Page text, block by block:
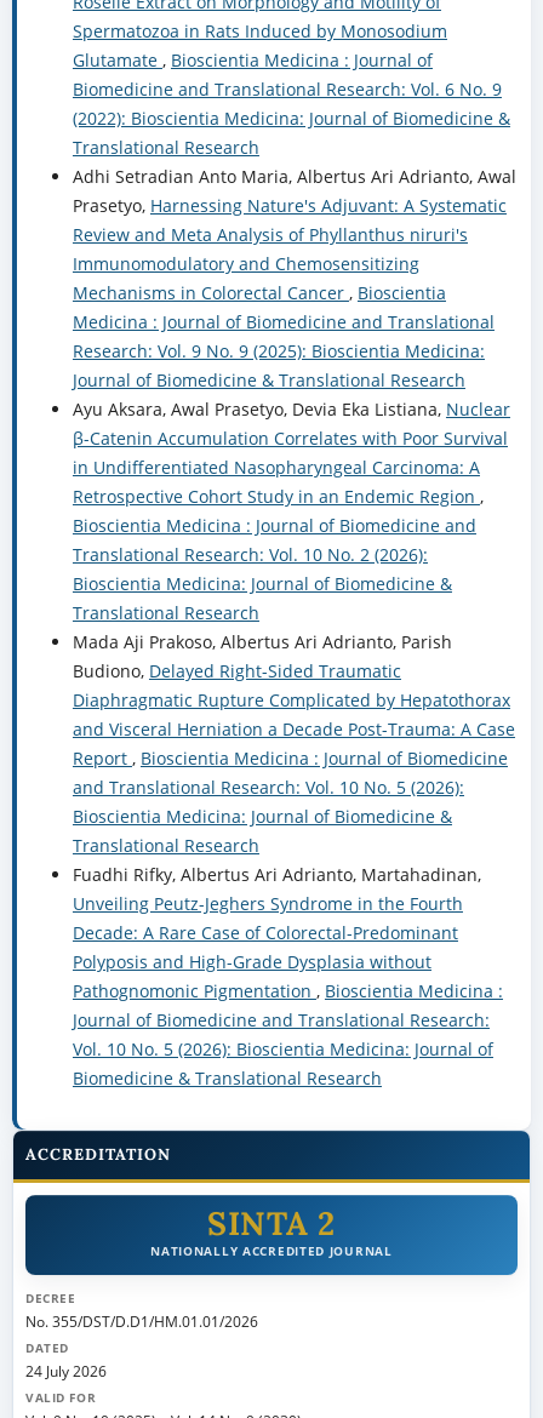
Spermatozoa in Rats Induced by Monosodium
Glutamate , Bioscientia Medicina : Journal of
Biomedicine and Translational Research: Vol. 6 No. 9
(2022): Bioscientia Medicina: Journal of Biomedicine &
Translational Research
Adhi Setradian Anto Maria, Albertus Ari Adrianto, Awal
Prasetyo, Harnessing Nature's Adjuvant: A Systematic
Review and Meta Analysis of Phyllanthus niruri's
Immunomodulatory and Chemosensitizing
Mechanisms in Colorectal Cancer , Bioscientia
Medicina : Journal of Biomedicine and Translational
Research: Vol. 9 No. 9 (2025): Bioscientia Medicina:
Journal of Biomedicine & Translational Research
Ayu Aksara, Awal Prasetyo, Devia Eka Listiana, Nuclear
β-Catenin Accumulation Correlates with Poor Survival
in Undifferentiated Nasopharyngeal Carcinoma: A
Retrospective Cohort Study in an Endemic Region ,
Bioscientia Medicina : Journal of Biomedicine and
Translational Research: Vol. 10 No. 2 (2026):
Bioscientia Medicina: Journal of Biomedicine &
Translational Research
Mada Aji Prakoso, Albertus Ari Adrianto, Parish
Budiono, Delayed Right-Sided Traumatic
Diaphragmatic Rupture Complicated by Hepatothorax
and Visceral Herniation a Decade Post-Trauma: A Case
Report , Bioscientia Medicina : Journal of Biomedicine
and Translational Research: Vol. 10 No. 5 (2026):
Bioscientia Medicina: Journal of Biomedicine &
Translational Research
Fuadhi Rifky, Albertus Ari Adrianto, Martahadinan,
Unveiling Peutz-Jeghers Syndrome in the Fourth
Decade: A Rare Case of Colorectal-Predominant
Polyposis and High-Grade Dysplasia without
Pathognomonic Pigmentation , Bioscientia Medicina :
Journal of Biomedicine and Translational Research:
Vol. 10 No. 5 (2026): Bioscientia Medicina: Journal of
Biomedicine & Translational Research
ACCREDITATION
SINTA 2
NATIONALLY ACCREDITED JOURNAL
DECREE
No. 355/DST/D.D1/HM.01.01/2026
DATED
24 July 2026
VALID FOR